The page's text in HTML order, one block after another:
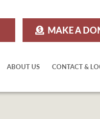
MAKE A
ABOUT US CONTACT &